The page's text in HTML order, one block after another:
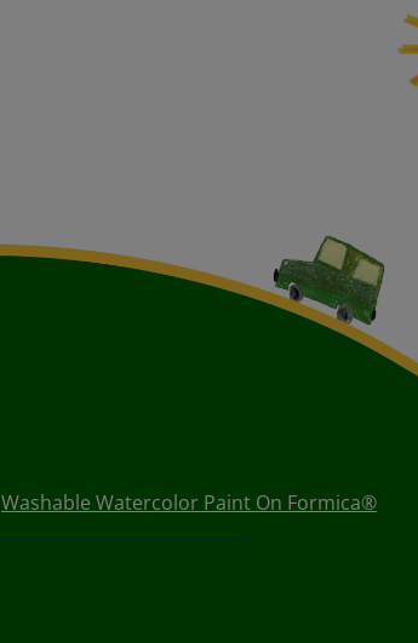
Washable Watercolor Paint On Formica®